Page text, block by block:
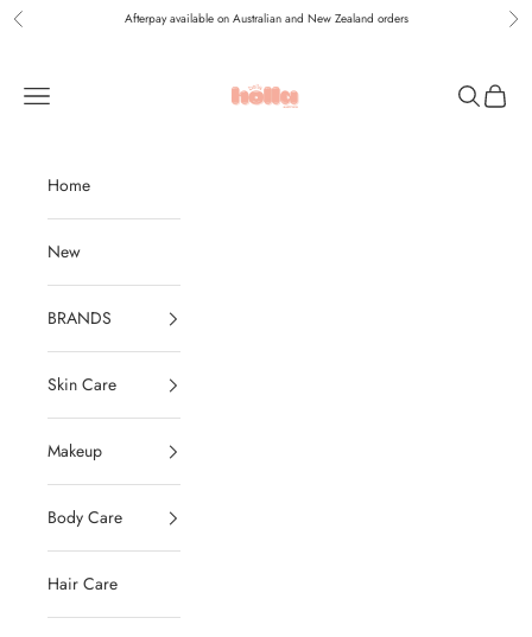
Skip to content
Previous Afterpay available on Australian and New Zealand orders
Navigation menu
Search
Cart
Home
New
BRANDS
Skin Care
Makeup
Body Care
Hair Care